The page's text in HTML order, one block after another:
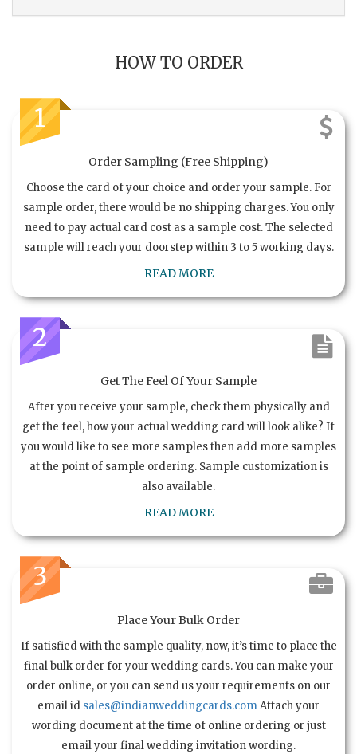
HOW TO ORDER
1
Order Sampling (Free Shipping)
Choose the card of your choice and order your sample. For
sample order, there would be no shipping charges. You only
need to pay actual card cost as a sample cost. The selected
sample will reach your doorstep within 3 to 5 working days.
READ MORE
2
Get The Feel Of Your Sample
After you receive your sample, check them physically and
get the feel, how your actual wedding card will look alike? If
you would like to see more samples then add more samples
at the point of sample ordering. Sample customization is
also available.
READ MORE
3
Place Your Bulk Order
If satisfied with the sample quality, now, it’s time to place the
final bulk order for your wedding cards. You can make your
order online, or you can send us your requirements on our
email id sales@indianweddingcards.comAttach your
wording document at the time of online ordering or just
email your final wedding invitation wording.